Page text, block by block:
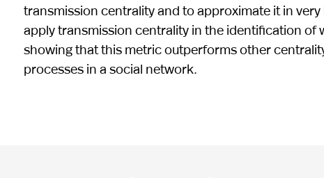
transmission centrality and to approximate it in
apply transmission centrality in the identification of
showing that this metric outperforms other
processes in a social network.